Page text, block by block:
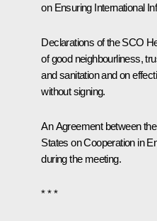
on Ensuring International
Declarations of the SCO
of good neighbourliness,
and sanitation and on
without signing.
An Agreement between
States on Cooperation in
during the meeting.
* * *